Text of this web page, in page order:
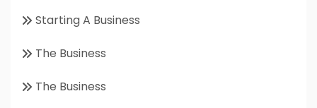
Starting A Business
The Business
The Business